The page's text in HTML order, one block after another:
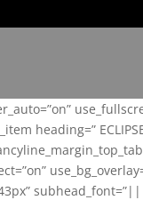
heading=”